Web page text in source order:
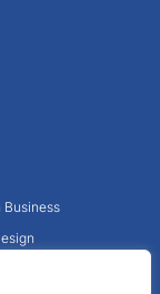
Business